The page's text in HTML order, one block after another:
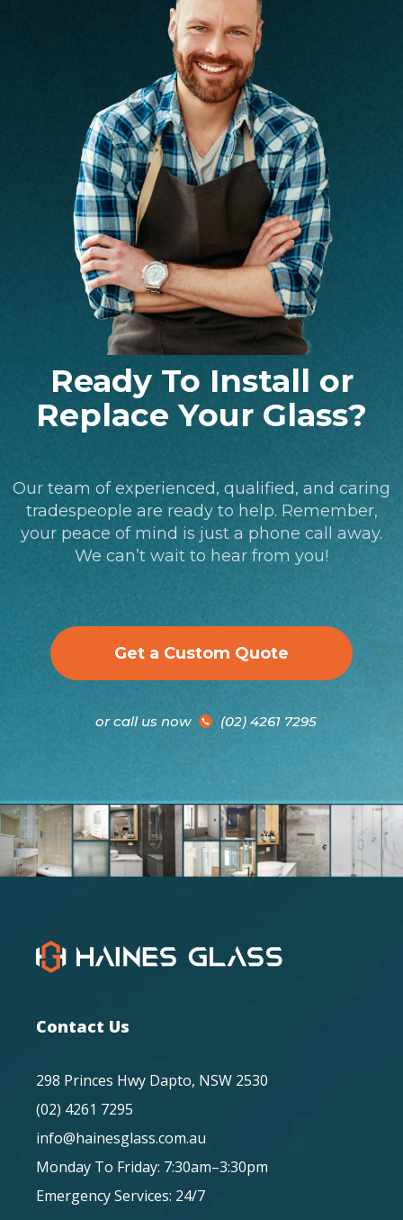
Ready To Install or
Replace Your Glass?
Our team of experienced, qualified, and caring
tradespeople are ready to help. Remember,
your peace of mind is just a phone call away.
We can’t wait to hear from you!
Get a Custom Quote
or call us now (02) 4261 7295
Contact Us
298 Princes Hwy Dapto, NSW 2530
(02) 4261 7295
info@hainesglass.com.au
Monday To Friday: 7:30am–3:30pm
Emergency Services: 24/7